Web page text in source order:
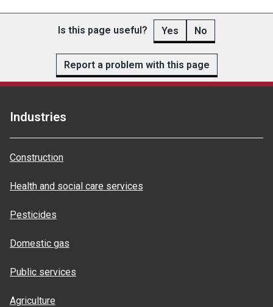
Is this page useful? Yes No
Report a problem with this page
Industries
Construction
Health and social care services
Pesticides
Domestic gas
Public services
Agriculture